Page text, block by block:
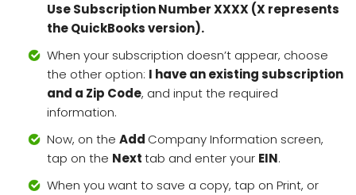
Use Subscription Number XXXX (X represents
the QuickBooks version).
When your subscription doesn’t appear, choose
the other option: I have an existing subscription
and a Zip Code, and input the required
information.
Now, on the Add Company Information screen,
tap on the Nexttab and enter your EIN.
When you want to save a copy, tap on Print, or